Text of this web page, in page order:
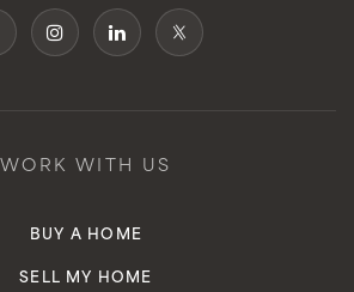
WORK WITH US
BUY A HOME
SELL MY HOME